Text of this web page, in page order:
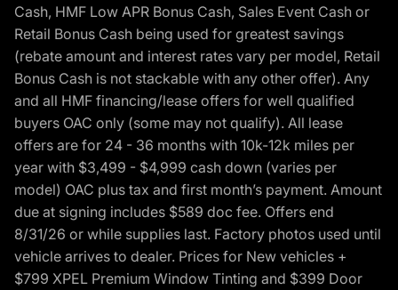
Cash, HMF Low APR Bonus Cash, Sales Event Cash or
Retail Bonus Cash being used for greatest savings
(rebate amount and interest rates vary per model, Retail
Bonus Cash is not stackable with any other offer). Any
and all HMF financing/lease offers for well qualified
buyers OAC only (some may not qualify). All lease
offers are for 24 - 36 months with 10k-12k miles per
year with $3,499 - $4,999 cash down (varies per
model) OAC plus tax and first month’s payment. Amount
due at signing includes $589 doc fee. Offers end
8/31/26 or while supplies last. Factory photos used until
vehicle arrives to dealer. Prices for New vehicles +
$799 XPEL Premium Window Tinting and $399 Door